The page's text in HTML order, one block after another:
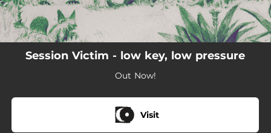
assembler
--
one trick ponies
--
photograph
Session Victim - low key, low pressure
Out Now!
Visit